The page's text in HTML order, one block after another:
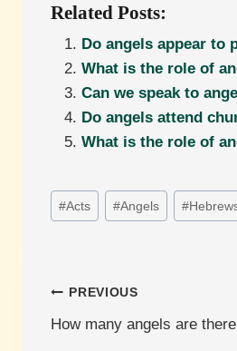
Related Posts:
Do angels appear to
What is the role of
Can we speak to
Do angels attend
What is the role of
Post
Tags:
#Acts #Angels #
Post
navigation
PREVIOUS
How many angels are